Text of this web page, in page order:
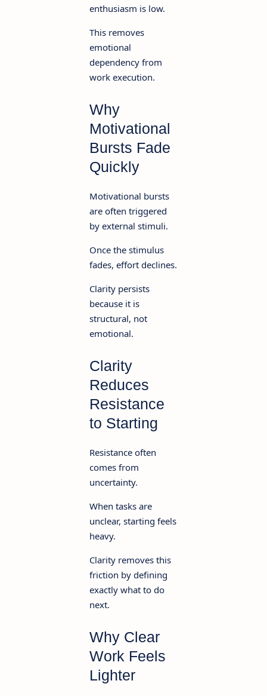
enthusiasm is low.
This removes
emotional
dependency from
work execution.
Why
Motivational
Bursts Fade
Quickly
Motivational bursts
are often triggered
by external stimuli.
Once the stimulus
fades, effort declines.
Clarity persists
because it is
structural, not
emotional.
Clarity
Reduces
Resistance
to Starting
Resistance often
comes from
uncertainty.
When tasks are
unclear, starting feels
heavy.
Clarity removes this
friction by defining
exactly what to do
next.
Why Clear
Work Feels
Lighter